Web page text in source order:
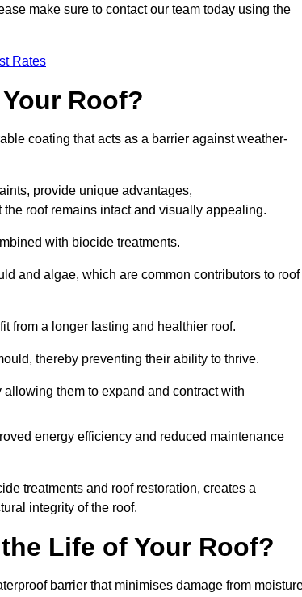
make sure to contact our team today using the
Rates
Roof?
coating that acts as a barrier against weather-
provide unique advantages,
roof remains intact and visually appealing.
with biocide treatments.
and algae, which are common contributors to roof
from a longer lasting and healthier roof.
thereby preventing their ability to thrive.
them to expand and contract with
energy efficiency and reduced maintenance
treatments and roof restoration, creates a
integrity of the roof.
Life of Your Roof?
barrier that minimises damage from